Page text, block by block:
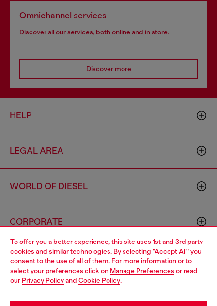
To offer you a better experience, this site uses 1st and 3rd party
cookies and similar technologies. By selecting "Accept All" you
consent to the use of all of them. For more information or to
select your preferences click on Manage Preferences or read
our Privacy Policyand Cookie Policy.
Omnichannel services
Discover all our services, both online and in store.
Discover more
HELP
LEGAL AREA
WORLD OF DIESEL
CORPORATE
Country: HK Language: EN
Choose your location
You are currently browsing Hong Kong SAR China website, but
it seems you may be based in United States